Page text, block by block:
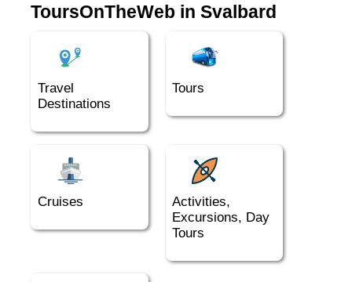
ToursOnTheWeb in Svalbard
Travel
Destinations
Tours
Cruises
Activities,
Excursions, Day
Tours